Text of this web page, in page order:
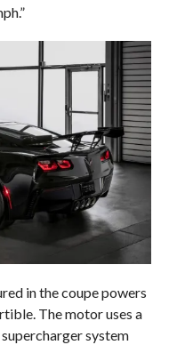
in the coupe powers
The motor uses a
system